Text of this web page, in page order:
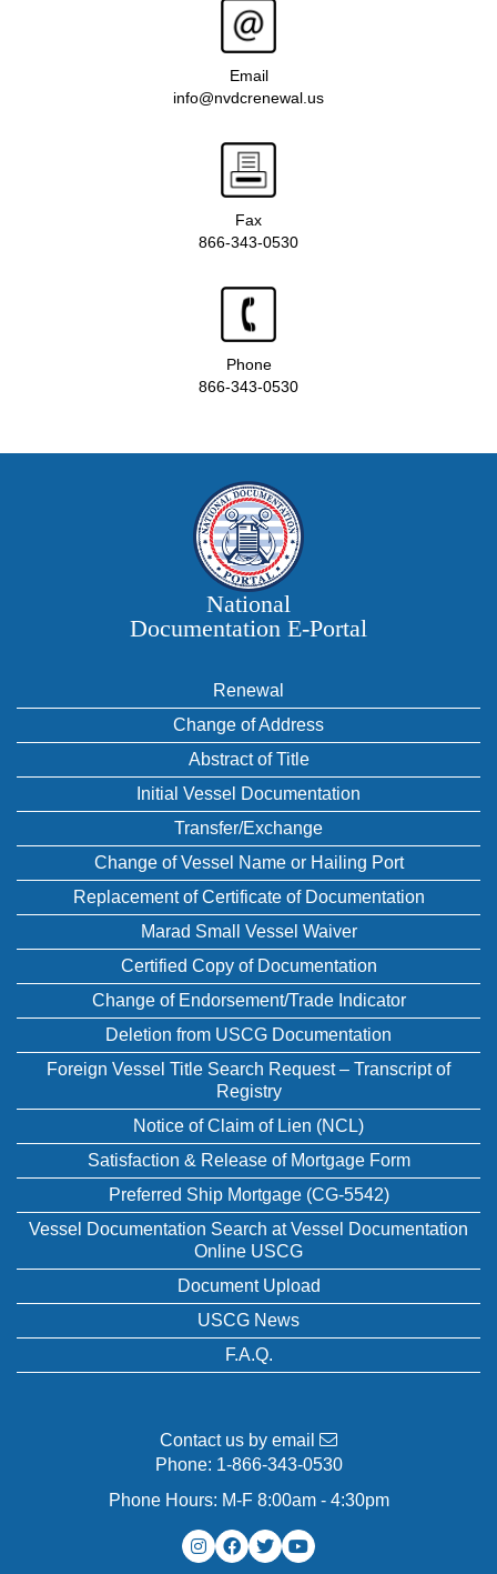
Email
info@nvdcrenewal.us
Fax
866-343-0530
Phone
866-343-0530
National
Documentation E‑Portal
Renewal
Change of Address
Abstract of Title
Initial Vessel Documentation
Transfer/Exchange
Change of Vessel Name or Hailing Port
Replacement of Certificate of Documentation
Marad Small Vessel Waiver
Certified Copy of Documentation
Change of Endorsement/Trade Indicator
Deletion from USCG Documentation
Foreign Vessel Title Search Request – Transcript of
Registry
Notice of Claim of Lien (NCL)
Satisfaction & Release of Mortgage Form
Preferred Ship Mortgage (CG-5542)
Vessel Documentation Search at Vessel Documentation
Online USCG
Document Upload
USCG News
F.A.Q.
Contact us by email
Phone: 1-866-343-0530
Phone Hours: M-F 8:00am - 4:30pm